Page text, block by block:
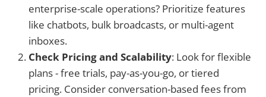
enterprise-scale operations? Prioritize features
like chatbots, bulk broadcasts, or multi-agent
inboxes.
Check Pricing and Scalability: Look for flexible
plans - free trials, pay-as-you-go, or tiered
pricing. Consider conversation-based fees from